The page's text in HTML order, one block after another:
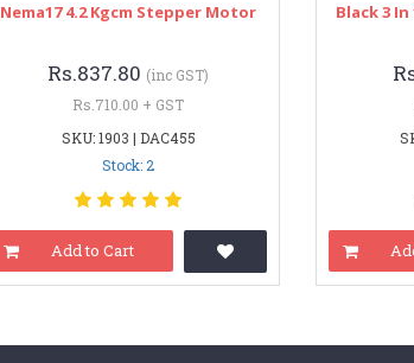
Nema17 4.2 Kgcm Stepper Motor
Rs.837.80 (inc GST)
Rs.710.00 + GST
SKU: 1903 | DAC455
Stock: 2
Add to Cart
Black 3 In